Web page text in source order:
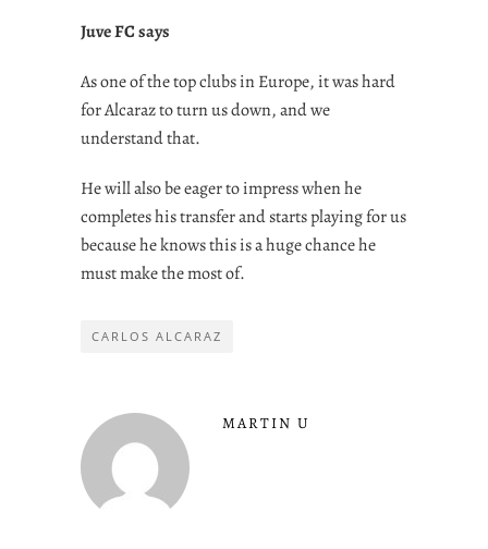
Juve FC says
As one of the top clubs in Europe, it was hard
for Alcaraz to turn us down, and we
understand that.
He will also be eager to impress when he
completes his transfer and starts playing for us
because he knows this is a huge chance he
must make the most of.
CARLOS ALCARAZ
MARTIN U